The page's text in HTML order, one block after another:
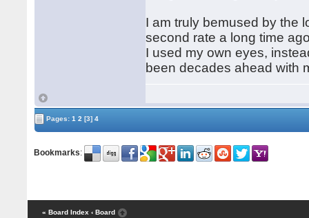
I am truly bemused by the
second rate a long time
I used my own eyes,
been decades ahead with
Pages:1 2 [3] 4
Bookmarks:
« Board Index ‹ Board